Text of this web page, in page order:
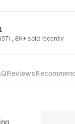
, 8K+ sold recently
Reviews